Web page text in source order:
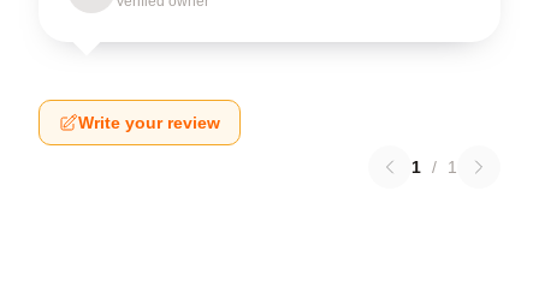
Write your review
1 / 1